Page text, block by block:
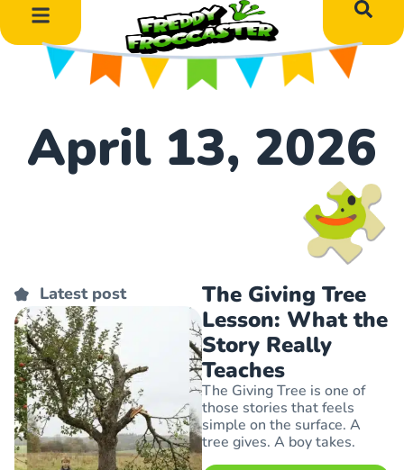
April 13, 2026
The Giving Tree
Lesson: What the
Story Really
Teaches
The Giving Tree is one of
those stories that feels
simple on the surface. A
tree gives. A boy takes.
Latest post